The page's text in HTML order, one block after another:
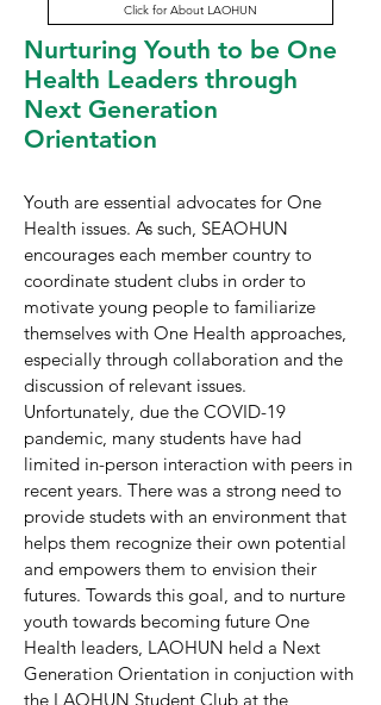
Click for About LAOHUN
Nurturing Youth to be One
Health Leaders through
Next Generation
Orientation
Youth are essential advocates for One
Health issues. As such, SEAOHUN
encourages each member country to
coordinate student clubs in order to
motivate young people to familiarize
themselves with One Health approaches,
especially through collaboration and the
discussion of relevant issues.
Unfortunately, due the COVID-19
pandemic, many students have had
limited in-person interaction with peers in
recent years. There was a strong need to
provide studets with an environment that
helps them recognize their own potential
and empowers them to envision their
futures. Towards this goal, and to nurture
youth towards becoming future One
Health leaders, LAOHUN held a Next
Generation Orientation in conjuction with
the LAOHUN Student Club at the